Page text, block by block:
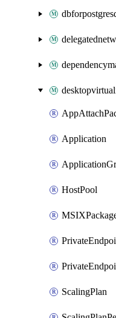
Application
HostPool
ScalingPlan